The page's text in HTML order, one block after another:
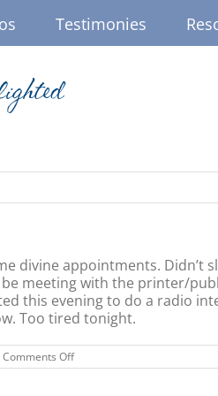
Testimonies
divine appointments. Didn’t
be meeting with the printer/
this evening to do a radio
Too tired tonight.
Comments Offon
Tired